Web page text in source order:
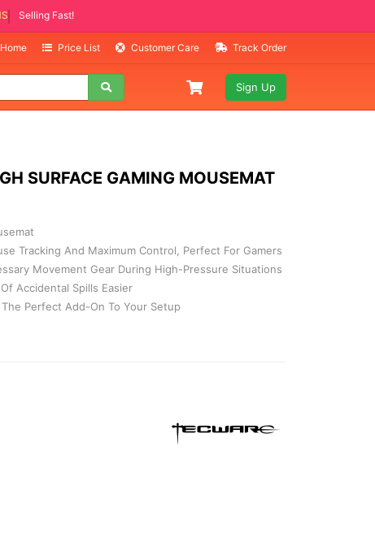
ITEMS
Fast!
Price List Customer Care Track Order
Sign Up
SURFACE GAMING MOUSEMAT
Tracking And Maximum Control, Perfect For Gamers
Movement Gear During High-Pressure Situations
Accidental Spills Easier
The Perfect Add-On To Your Setup